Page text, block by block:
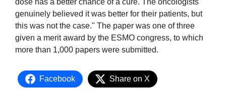
dose has a better chance of a cure. The oncologists
genuinely believed it was better for their patients, but
this was not the case." The paper was one of three
given a merit award by the ESMO congress, to which
more than 1,000 papers were submitted.
Facebook Share on X